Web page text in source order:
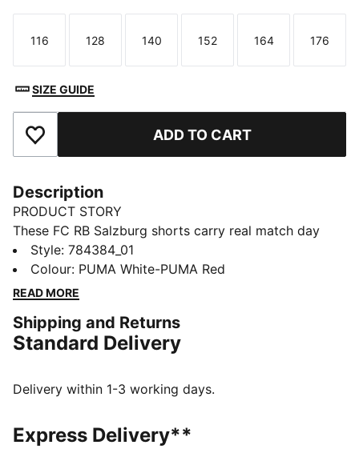
Size
116
Size
128
Size
140
Size
152
Size
164
Size
176
SIZE GUIDE
Add to Favourites ADD TO CART
Description
PRODUCT STORY
These FC RB Salzburg shorts carry real match day
energy. Made for movement, they help you stay cool
and dry with mesh side panels and moisture-wicking
dryCELL. Pull them on and put your club support
FEATURES & BENEFITS
MOISTURE MANAGEMENT: Stay dry and comfortable
away from the skin
DETAILS
Style: 784384_01
Colour: PUMA White-PUMA Red
READ MORE
Shipping and Returns
Standard Delivery
Delivery within 1-3 working days.
Express Delivery**